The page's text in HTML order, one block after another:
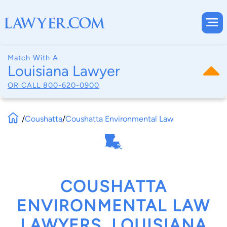
Match With A
Louisiana Lawyer
OR CALL 800-620-0900
/Coushatta/Coushatta Environmental Law
COUSHATTA
ENVIRONMENTAL LAW